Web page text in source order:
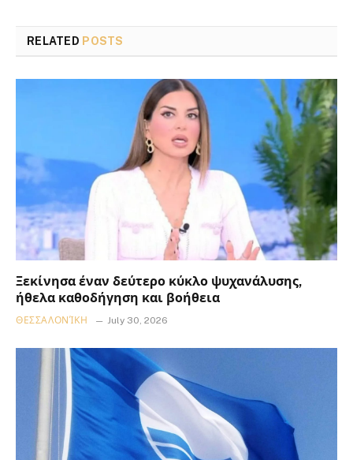
RELATED POSTS
Ξεκίνησα έναν δεύτερο κύκλο ψυχανάλυσης,
ήθελα καθοδήγηση και βοήθεια
ΘΕΣΣΑΛΟΝΊΚΗ July 30, 2026